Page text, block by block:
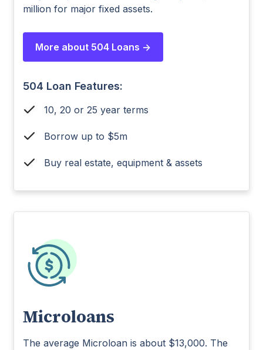
million for major fixed assets.
More about 504 Loans ->
504 Loan Features:
10, 20 or 25 year terms
Borrow up to $5m
Buy real estate, equipment & assets
Microloans
The average Microloan is about $13,000. The